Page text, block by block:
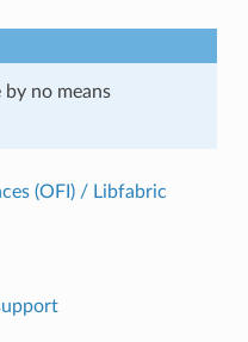
no means
(OFI) / Libfabric